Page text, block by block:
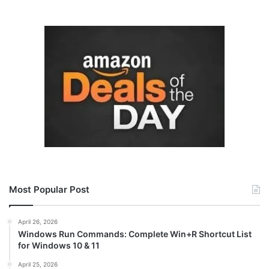
Most Popular Post
April 26, 2026
Windows Run Commands: Complete Win+R Shortcut List
for Windows 10 & 11
April 25, 2026